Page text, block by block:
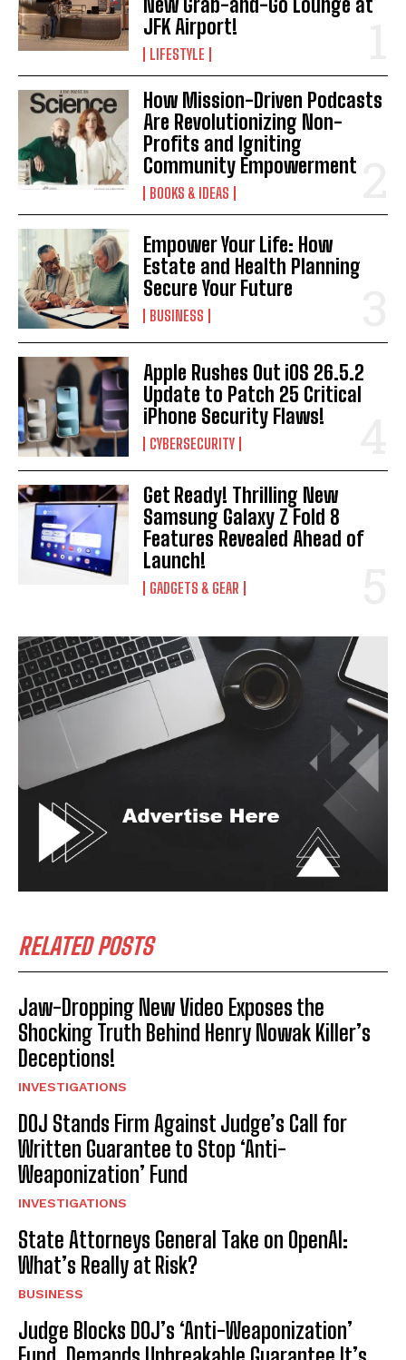
JFK Airport!
LIFESTYLE
How Mission-Driven Podcasts
Are Revolutionizing Non-
Profits and Igniting
Community Empowerment
BOOKS & IDEAS
Empower Your Life: How
Estate and Health Planning
Secure Your Future
BUSINESS
Apple Rushes Out iOS 26.5.2
Update to Patch 25 Critical
iPhone Security Flaws!
CYBERSECURITY
Get Ready! Thrilling New
Samsung Galaxy Z Fold 8
Features Revealed Ahead of
Launch!
GADGETS & GEAR
RELATED POSTS
Jaw-Dropping New Video Exposes the
Shocking Truth Behind Henry Nowak Killer’s
Deceptions!
INVESTIGATIONS
DOJ Stands Firm Against Judge’s Call for
Written Guarantee to Stop ‘Anti-
Weaponization’ Fund
INVESTIGATIONS
State Attorneys General Take on OpenAI:
What’s Really at Risk?
BUSINESS
Judge Blocks DOJ’s ‘Anti-Weaponization’